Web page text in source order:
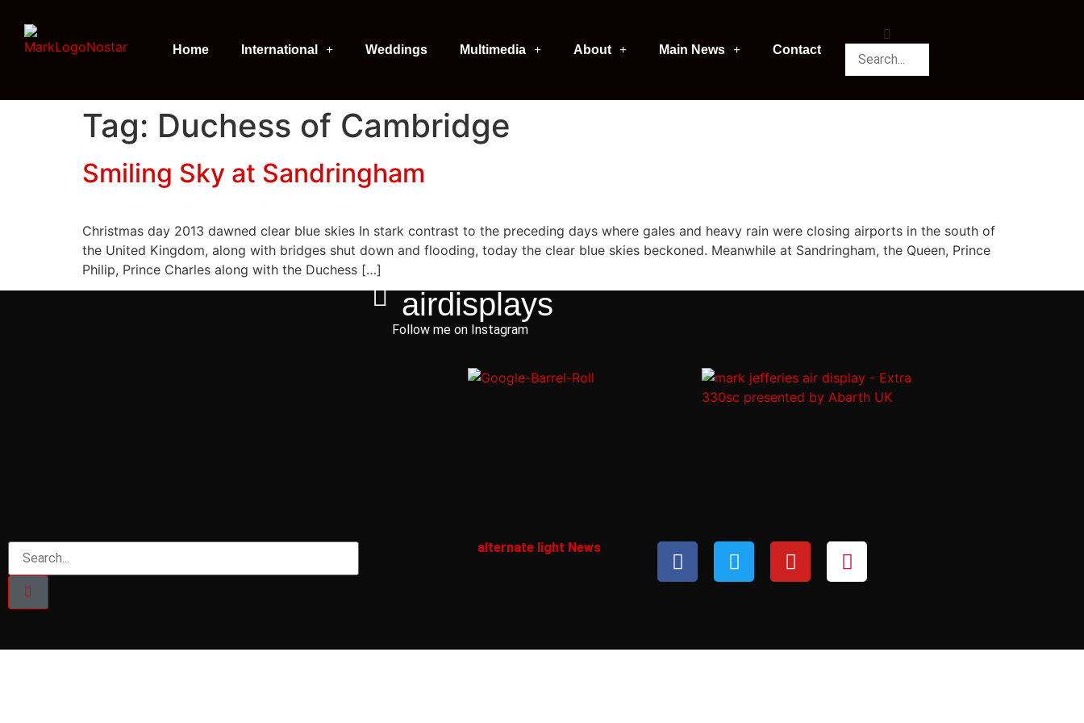
Home International Weddings Multimedia About Main News Contact
Tag: Duchess of Cambridge
Smiling Sky at Sandringham
Christmas day 2013 dawned clear blue skies In stark contrast to the preceding days where gales and heavy rain were closing airports in the south of
the United Kingdom, along with bridges shut down and flooding, today the clear blue skies beckoned. Meanwhile at Sandringham, the Queen, Prince
Philip, Prince Charles along with the Duchess […]
airdisplays
Follow me on Instagram
alternate light News